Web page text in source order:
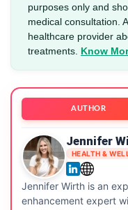
purposes only and
medical consultation.
healthcare provider
treatments. Know
AUTHOR
Jennifer
HEALTH &
Jennifer Wirth is an
enhancement expert